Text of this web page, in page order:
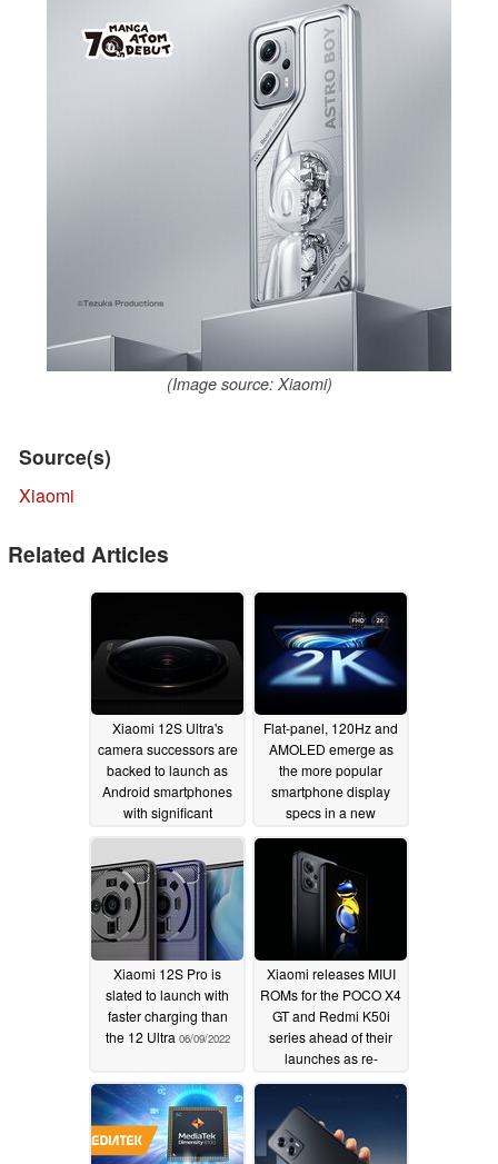
(Image source: Xiaomi)
Source(s)
Xiaomi
Related Articles
Xiaomi 12S Ultra's
camera successors are
backed to launch as
Android smartphones
with significant
09/05/2022
Flat-panel, 120Hz and
AMOLED emerge as
the more popular
smartphone display
specs in a new
06/13/2022
Xiaomi 12S Pro is
slated to launch with
faster charging than
the 12 Ultra 06/09/2022
Xiaomi releases MIUI
ROMs for the POCO X4
GT and Redmi K50i
series ahead of their
launches as re-
Note 11T Pro handsets
06/09/2022